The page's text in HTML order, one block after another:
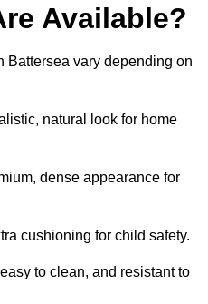
Available?
Battersea vary depending on
natural look for home
dense appearance for
cushioning for child safety.
to clean, and resistant to